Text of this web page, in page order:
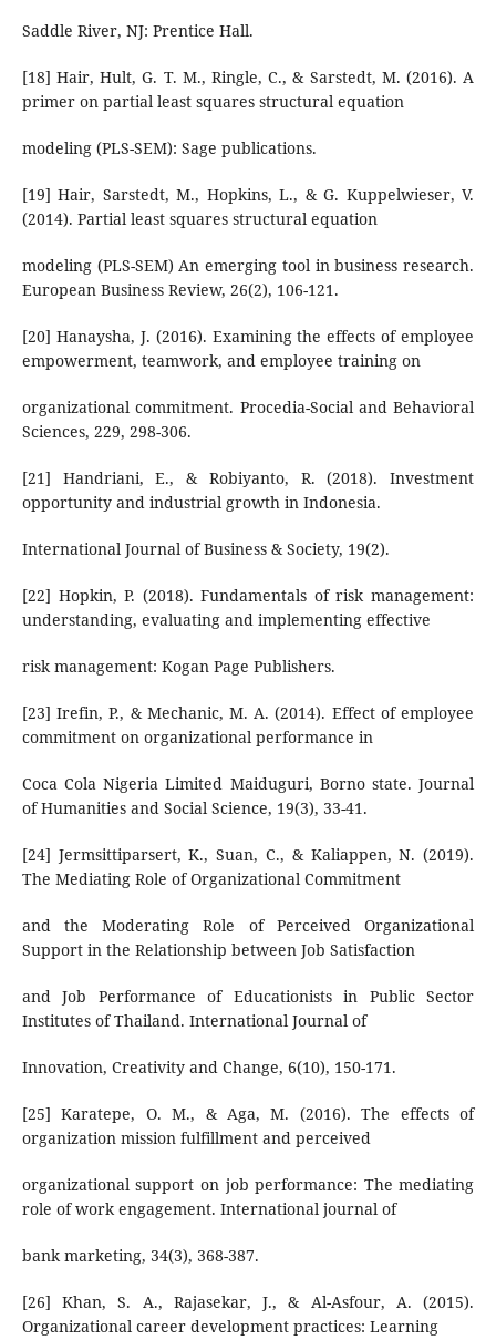
Saddle River, NJ: Prentice Hall.
[18] Hair, Hult, G. T. M., Ringle, C., & Sarstedt, M. (2016). A
primer on partial least squares structural equation
modeling (PLS-SEM): Sage publications.
[19] Hair, Sarstedt, M., Hopkins, L., & G. Kuppelwieser, V.
(2014). Partial least squares structural equation
modeling (PLS-SEM) An emerging tool in business research.
European Business Review, 26(2), 106-121.
[20] Hanaysha, J. (2016). Examining the effects of employee
empowerment, teamwork, and employee training on
organizational commitment. Procedia-Social and Behavioral
Sciences, 229, 298-306.
[21] Handriani, E., & Robiyanto, R. (2018). Investment
opportunity and industrial growth in Indonesia.
International Journal of Business & Society, 19(2).
[22] Hopkin, P. (2018). Fundamentals of risk management:
understanding, evaluating and implementing effective
risk management: Kogan Page Publishers.
[23] Irefin, P., & Mechanic, M. A. (2014). Effect of employee
commitment on organizational performance in
Coca Cola Nigeria Limited Maiduguri, Borno state. Journal
of Humanities and Social Science, 19(3), 33-41.
[24] Jermsittiparsert, K., Suan, C., & Kaliappen, N. (2019).
The Mediating Role of Organizational Commitment
and the Moderating Role of Perceived Organizational
Support in the Relationship between Job Satisfaction
and Job Performance of Educationists in Public Sector
Institutes of Thailand. International Journal of
Innovation, Creativity and Change, 6(10), 150-171.
[25] Karatepe, O. M., & Aga, M. (2016). The effects of
organization mission fulfillment and perceived
organizational support on job performance: The mediating
role of work engagement. International journal of
bank marketing, 34(3), 368-387.
[26] Khan, S. A., Rajasekar, J., & Al-Asfour, A. (2015).
Organizational career development practices: Learning